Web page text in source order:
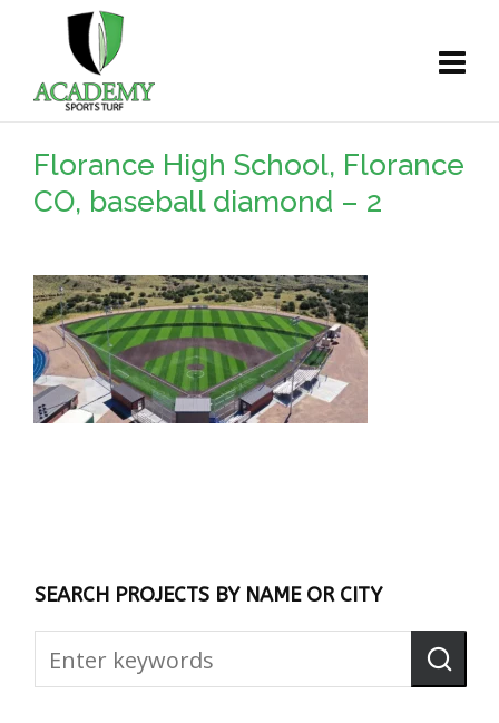
Florance High School, Florance
CO, baseball diamond – 2
SEARCH PROJECTS BY NAME OR CITY